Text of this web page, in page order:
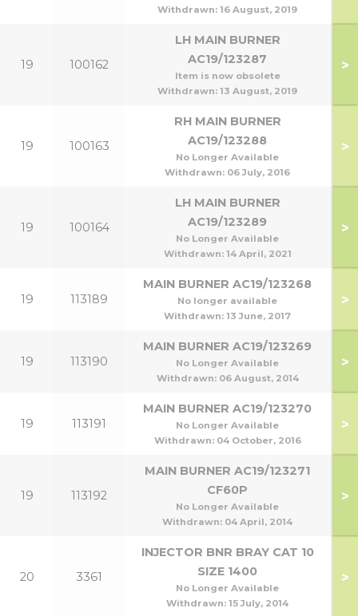
Withdrawn: 16 August, 2019
19 100162
LH MAIN BURNER
AC19/123287
Item is now obsolete
Withdrawn: 13 August, 2019
>
19 100163
RH MAIN BURNER
AC19/123288
No Longer Available
Withdrawn: 06 July, 2016
>
19 100164
LH MAIN BURNER
AC19/123289
No Longer Available
Withdrawn: 14 April, 2021
>
19 113189
MAIN BURNER AC19/123268
No longer available
Withdrawn: 13 June, 2017
>
19 113190
MAIN BURNER AC19/123269
No Longer Available
Withdrawn: 06 August, 2014
>
19 113191
MAIN BURNER AC19/123270
No Longer Available
Withdrawn: 04 October, 2016
>
19 113192
MAIN BURNER AC19/123271
CF60P
No Longer Available
Withdrawn: 04 April, 2014
>
20 3361
INJECTOR BNR BRAY CAT 10
SIZE 1400
No Longer Available
Withdrawn: 15 July, 2014
>